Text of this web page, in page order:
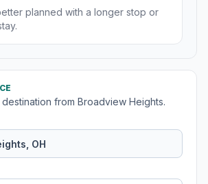
planned with a longer stop or
from Broadview Heights.